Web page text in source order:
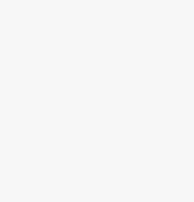
that participants always
funded services whenever
Our 24/7 availability
clinical environments,
settings within the
response times,
communication during
availability provides peace
families, and healthcare
smooth transition into our